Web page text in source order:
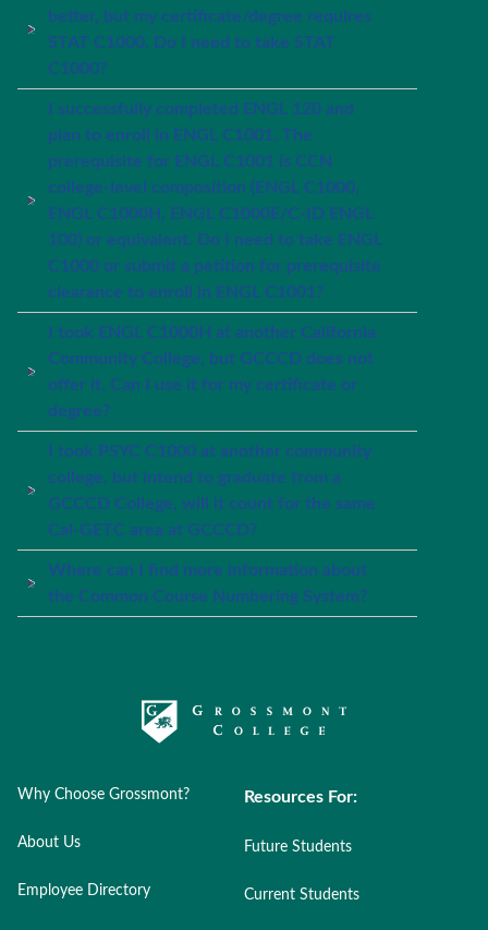
better, but my certificate/degree requires
STAT C1000. Do I need to take STAT
C1000?
I successfully completed ENGL 120 and
plan to enroll in ENGL C1001. The
prerequisite for ENGL C1001 is CCN
college-level composition (ENGL C1000,
ENGL C1000H, ENGL C1000E/C-ID ENGL
100) or equivalent. Do I need to take ENGL
C1000 or submit a petition for prerequisite
clearance to enroll in ENGL C1001?
I took ENGL C1000H at another California
Community College, but GCCCD does not
offer it. Can I use it for my certificate or
degree?
I took PSYC C1000 at another community
college, but intend to graduate from a
GCCCD College, will it count for the same
Cal-GETC area at GCCCD?
Where can I find more information about
the Common Course Numbering System?
Why Choose Grossmont?
About Us
Employee Directory
Resources For:
Future Students
Current Students